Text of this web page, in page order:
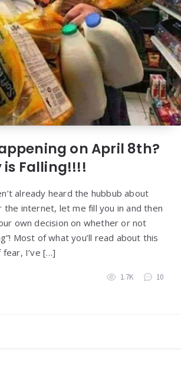
on April 8th?
is Falling!!!!
already heard the hubbub about
the internet, let me fill you in and then
own decision on whether or not
Most of what you’ll read about this
I’ve […]
1.7K 10